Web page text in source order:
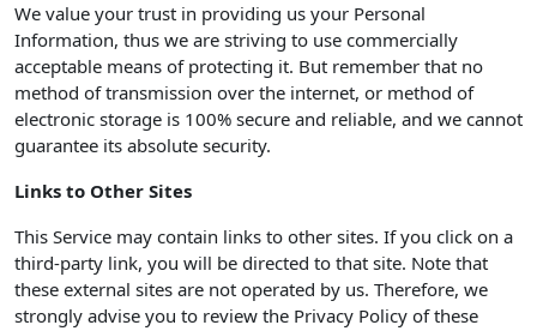
We value your trust in providing us your Personal
Information, thus we are striving to use commercially
acceptable means of protecting it. But remember that no
method of transmission over the internet, or method of
electronic storage is 100% secure and reliable, and we cannot
guarantee its absolute security.
Links to Other Sites
This Service may contain links to other sites. If you click on a
third-party link, you will be directed to that site. Note that
these external sites are not operated by us. Therefore, we
strongly advise you to review the Privacy Policy of these